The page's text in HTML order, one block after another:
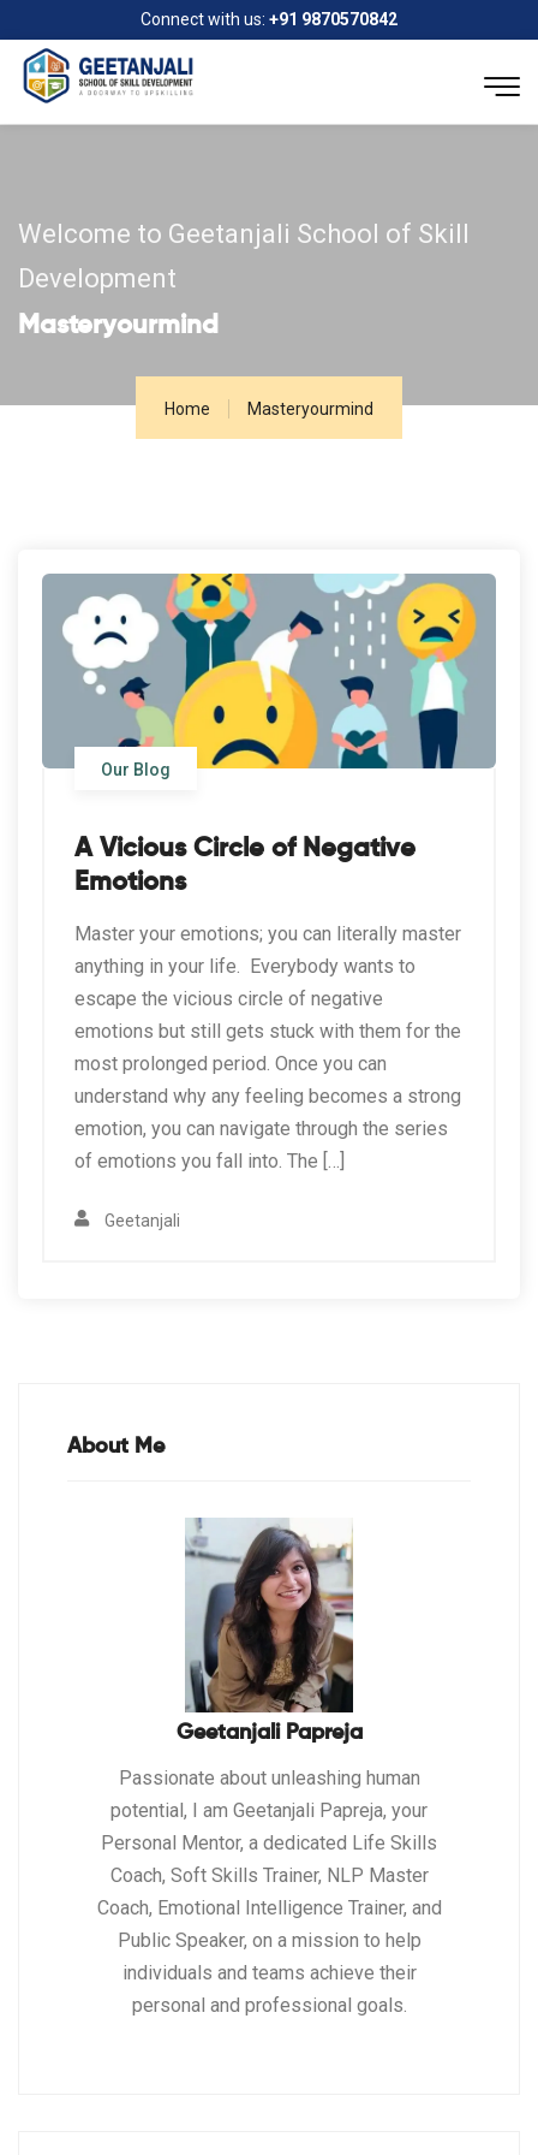
Connect with us: +91 9870570842
Welcome to Geetanjali School of Skill
Development
Masteryourmind
Home Masteryourmind
Our Blog
A Vicious Circle of Negative
Emotions
Master your emotions; you can literally master
anything in your life. Everybody wants to
escape the vicious circle of negative
emotions but still gets stuck with them for the
most prolonged period. Once you can
understand why any feeling becomes a strong
emotion, you can navigate through the series
of emotions you fall into. The […]
Geetanjali
About Me
Geetanjali Papreja
Passionate about unleashing human
potential, I am Geetanjali Papreja, your
Personal Mentor, a dedicated Life Skills
Coach, Soft Skills Trainer, NLP Master
Coach, Emotional Intelligence Trainer, and
Public Speaker, on a mission to help
individuals and teams achieve their
personal and professional goals.